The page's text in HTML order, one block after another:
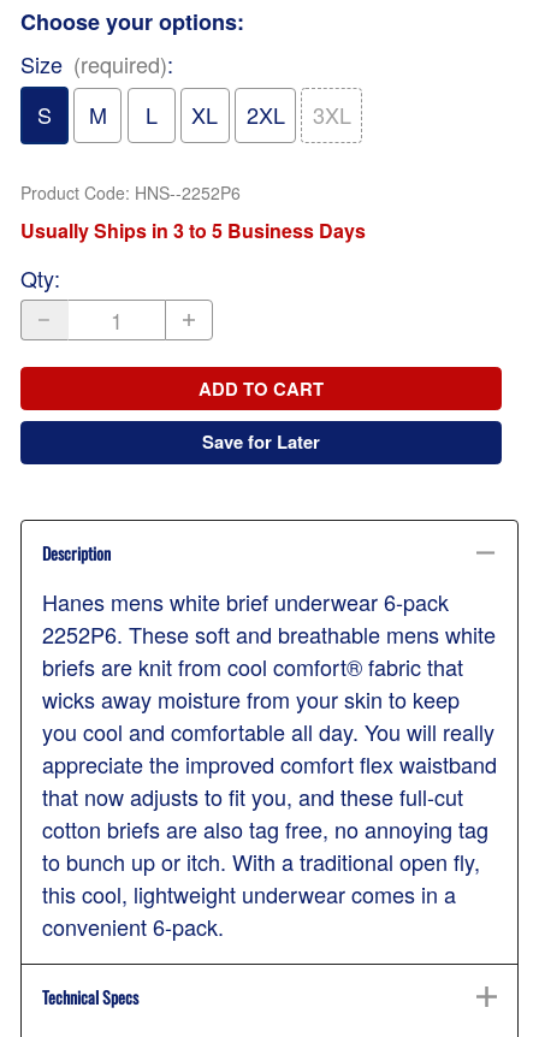
Choose your options:
Size (required):
S
M L XL 2XL 3XL
Product Code: HNS--2252P6
Usually Ships in 3 to 5 Business Days
Qty:
ADD TO CART
Save for Later
Description
Hanes mens white brief underwear 6-pack
2252P6. These soft and breathable mens white
briefs are knit from cool comfort® fabric that
wicks away moisture from your skin to keep
you cool and comfortable all day. You will really
appreciate the improved comfort flex waistband
that now adjusts to fit you, and these full-cut
cotton briefs are also tag free, no annoying tag
to bunch up or itch. With a traditional open fly,
this cool, lightweight underwear comes in a
convenient 6-pack.
Technical Specs